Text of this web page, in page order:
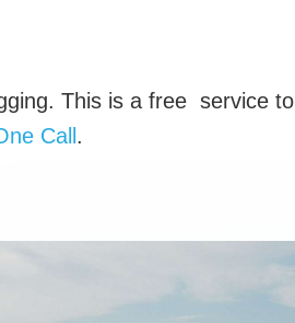
This is a free service to
Call .